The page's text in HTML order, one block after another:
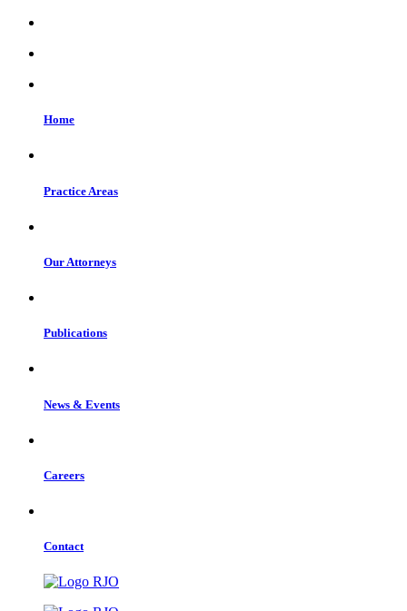
Home
Practice Areas
Our Attorneys
Publications
News & Events
Careers
Contact